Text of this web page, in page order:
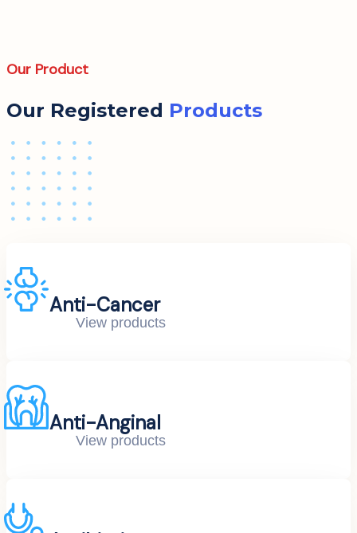
Our Product
Our Registered Products
Anti-Cancer
View products
Anti-Anginal
View products